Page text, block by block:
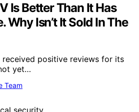
Is Better Than It Has
Why Isn’t It Sold In The
received positive reviews for its
yet…
Team